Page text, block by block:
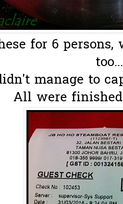
for 6
too...
manage to
All were